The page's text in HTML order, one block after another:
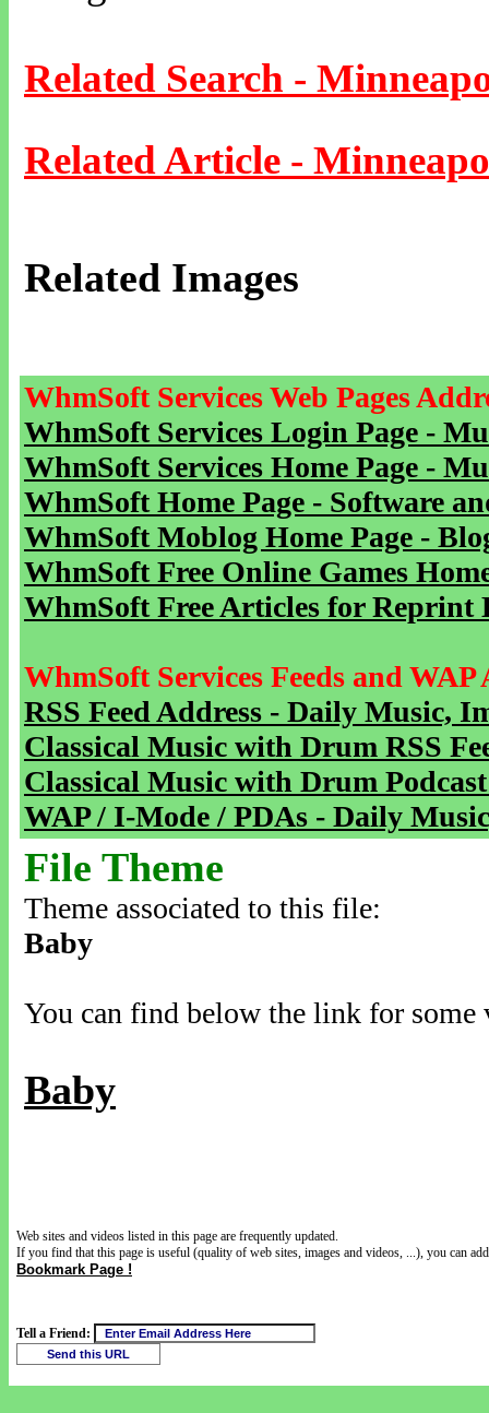
Related Search -
Related Article -
Related Images
WhmSoft Services Web Pages
WhmSoft Services Login Page -
WhmSoft Services Home Page -
WhmSoft Home Page - Software
WhmSoft Moblog Home Page -
WhmSoft Free Online Games
WhmSoft Free Articles for Reprint
WhmSoft Services Feeds and WAP
RSS Feed Address - Daily Music,
Classical Music with Drum RSS
Classical Music with Drum
WAP / I-Mode / PDAs - Daily
File Theme
Theme associated to this file:
Baby
You can find below the link for
Baby
Web sites and videos listed in this page are frequently updated.
If you find that this page is useful (quality of web sites, images and videos, ...), you can
Bookmark Page !
Tell a Friend: